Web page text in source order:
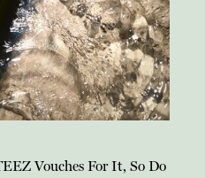
Vouches For It, So Do